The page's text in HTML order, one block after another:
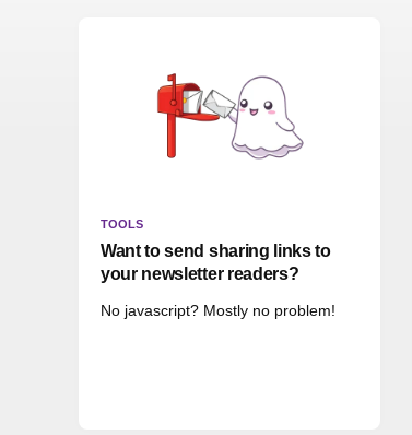
TOOLS
Want to send sharing links to
your newsletter readers?
No javascript? Mostly no problem!